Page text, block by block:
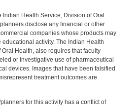
Indian Health Service, Division of Oral
disclose any financial or other
companies whose products may
educational activity. The Indian Health
Health, also requires that faculty
or investigative use of pharmaceutical
devices. Images that have been falsified
treatment outcomes are
for this activity has a conflict of